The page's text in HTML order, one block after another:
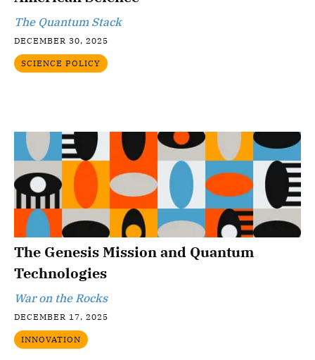
The Quantum Stack
DECEMBER 30, 2025
SCIENCE POLICY
The Genesis Mission and Quantum
Technologies
War on the Rocks
DECEMBER 17, 2025
INNOVATION